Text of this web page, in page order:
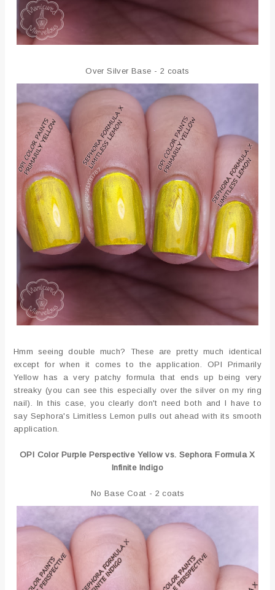
Over Silver Base - 2 coats
Hmm seeing double much? These are pretty much identical
except for when it comes to the application. OPI Primarily
Yellow has a very patchy formula that ends up being very
streaky (you can see this especially over the silver on my ring
nail). In this case, you clearly don't need both and I have to
say Sephora's Limitless Lemon pulls out ahead with its smooth
application.
OPI Color Purple Perspective Yellow vs. Sephora Formula X
Infinite Indigo
No Base Coat - 2 coats